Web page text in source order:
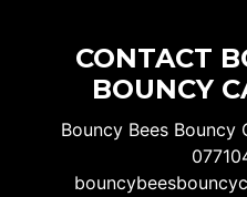
CONTACT
BOUNCY
Bouncy Bees Bouncy